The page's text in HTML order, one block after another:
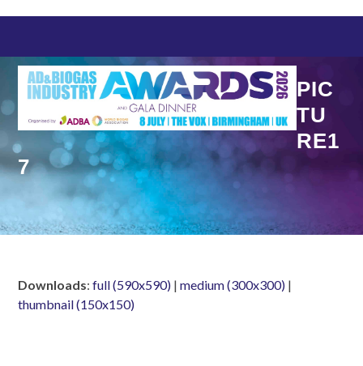
content
PIC
TU
RE1
7
Downloads:full (590x590) |medium (300x300) |
thumbnail (150x150)